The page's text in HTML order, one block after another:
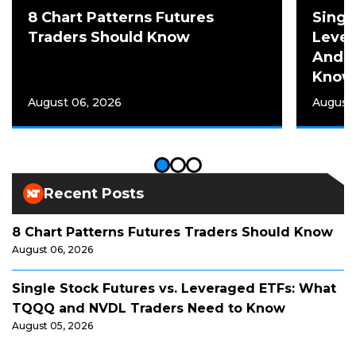
8 Chart Patterns Futures
Traders Should Know
August 06, 2026
And
Know
August
Recent Posts
8 Chart Patterns Futures Traders Should Know
August 06, 2026
Single Stock Futures vs. Leveraged ETFs: What
TQQQ and NVDL Traders Need to Know
August 05, 2026